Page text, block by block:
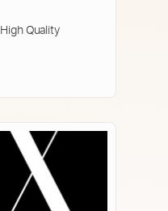
High Quality